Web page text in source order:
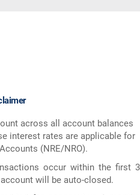
across all account balances
interest rates are applicable for
(NRE/NRO).
occur within the first 3
will be auto-closed.